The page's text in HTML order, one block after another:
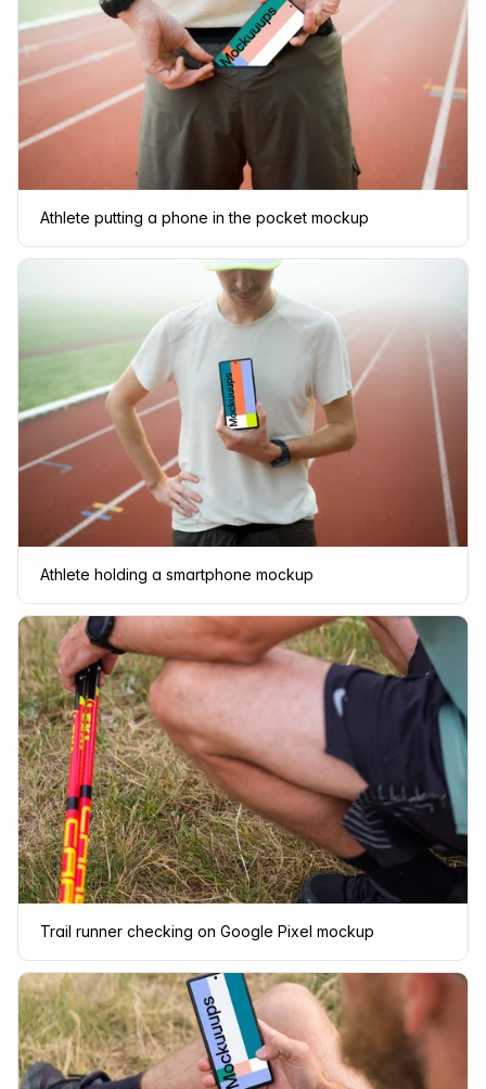
Athlete putting a phone in the pocket mockup
Athlete holding a smartphone mockup
Trail runner checking on Google Pixel mockup